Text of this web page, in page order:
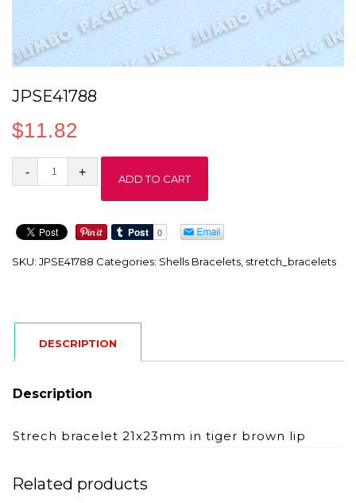
JPSE41788
$11.82
JPSE41788
ADD TO CART
SKU: JPSE41788 Categories: Shells Bracelets, stretch_bracelets
DESCRIPTION
Description
Strech bracelet 21x23mm in tiger brown lip
Related products